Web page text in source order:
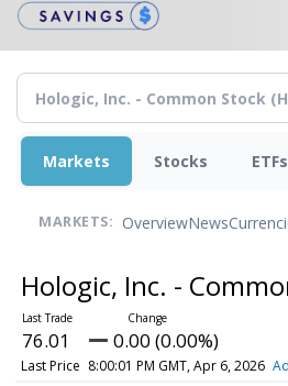
Markets Stocks ETFs
MARKETS: OverviewNews
Hologic, Inc. -
76.01 0.00 (0.00%)
Last Price 8:00:01 PM GMT, Apr 6, 2026